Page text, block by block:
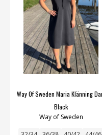
Way Of Sweden Maria Klänning
Black
Way of Sweden